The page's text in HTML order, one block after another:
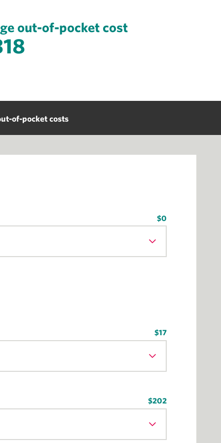
out-of-pocket cost
of-pocket costs
$0
$17
$202